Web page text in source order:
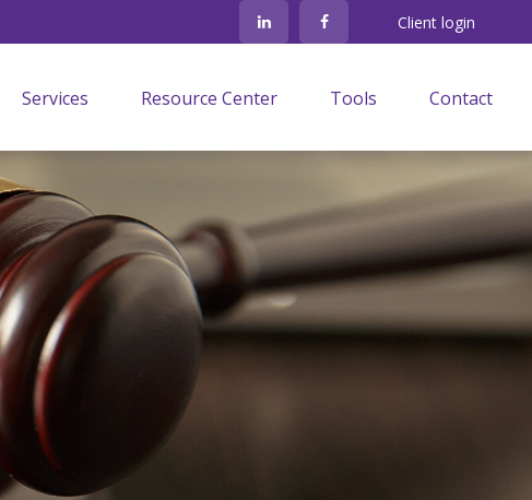
Client login
Services Resource Center Tools Contact